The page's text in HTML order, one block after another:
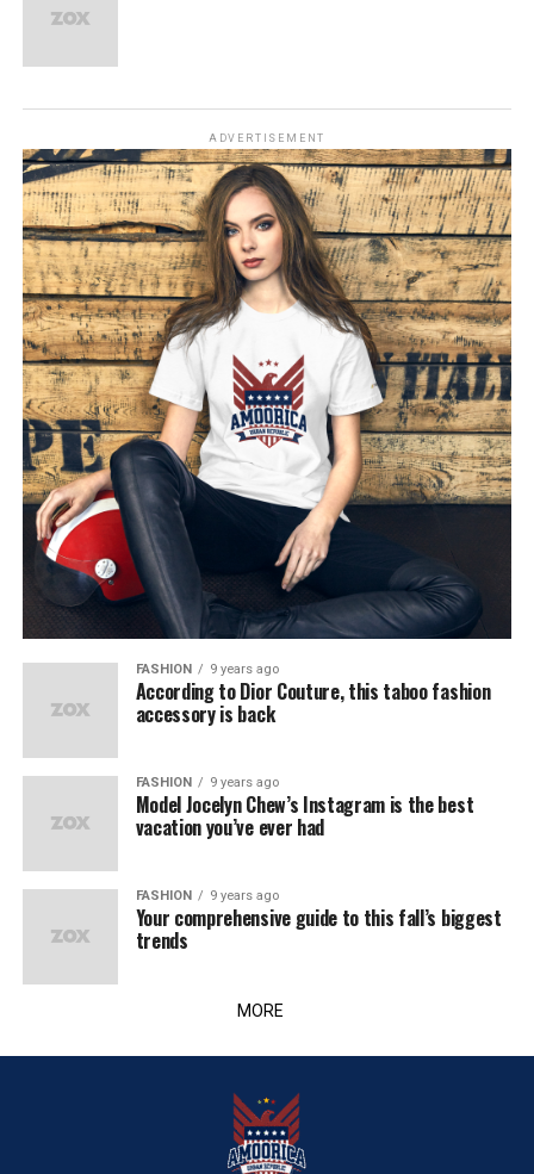
ADVERTISEMENT
FASHION 9 years ago
According to Dior Couture, this taboo fashion
accessory is back
FASHION 9 years ago
Model Jocelyn Chew’s Instagram is the best
vacation you’ve ever had
FASHION 9 years ago
Your comprehensive guide to this fall’s biggest
trends
MORE